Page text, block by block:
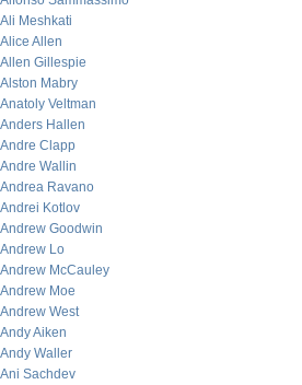
Ali Meshkati
Alice Allen
Allen Gillespie
Alston Mabry
Anatoly Veltman
Anders Hallen
Andre Clapp
Andre Wallin
Andrea Ravano
Andrei Kotlov
Andrew Goodwin
Andrew Lo
Andrew McCauley
Andrew Moe
Andrew West
Andy Aiken
Andy Waller
Ani Sachdev